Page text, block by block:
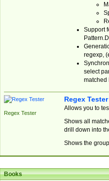
Support
regexp,
select
matched
Regex Tester
Regex Tester
Allows you to
Shows all
drill down into
Shows the
Books